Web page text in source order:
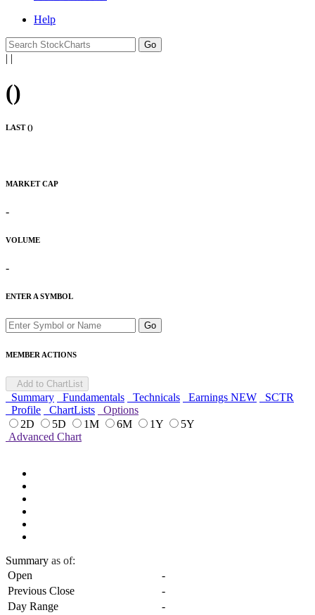
Help
| |
()
LAST ()
MARKET CAP
-
VOLUME
-
ENTER A SYMBOL
Go
MEMBER ACTIONS
Add to ChartList
Summary Fundamentals Technicals Earnings NEW
SCTR
Profile
ChartLists
Options
2D
5D 1M 6M 1Y
5Y
Advanced Chart
Summary as of:
Open
-
Previous Close
-
Day Range
-